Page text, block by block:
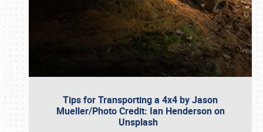
Tips for Transporting a 4x4 by Jason
Mueller/Photo Credit: Ian Henderson on
Unsplash
Book online or call (800) 216-1876